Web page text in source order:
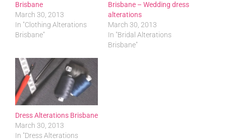
Brisbane
March 30, 2013
In "Clothing Alterations
Brisbane"
Brisbane – Wedding dress
alterations
March 30, 2013
In "Bridal Alterations
Brisbane"
Dress Alterations Brisbane
March 30, 2013
In "Dress Alterations